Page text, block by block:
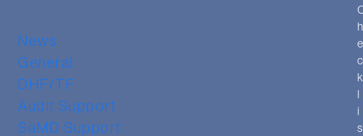
News
General
DHF/TF
Audit Support
SaMD Support
i
s